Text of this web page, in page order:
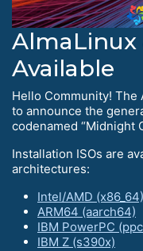
AlmaLinux
Available
Hello Сommunity! The
to announce the
codenamed “Midnight
Installation ISOs are
architectures:
Intel/AMD (x86_64)
ARM64 (aarch64)
IBM PowerPC
IBM Z (s390x)